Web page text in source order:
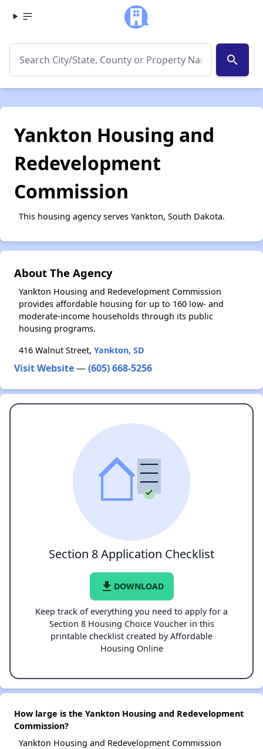
search
Yankton Housing and
Redevelopment
Commission
This housing agency serves Yankton, South Dakota.
About The Agency
Yankton Housing and Redevelopment Commission
provides affordable housing for up to 160 low- and
moderate-income households through its public
housing programs.
416 Walnut Street, Yankton, SD
Visit Website—(605) 668-5256
Section 8 Application Checklist
file_download DOWNLOAD
Keep track of everything you need to apply for a
Section 8 Housing Choice Voucher in this
printable checklist created by Affordable
Housing Online
How large is the Yankton Housing and Redevelopment
Commission?
Yankton Housing and Redevelopment Commission